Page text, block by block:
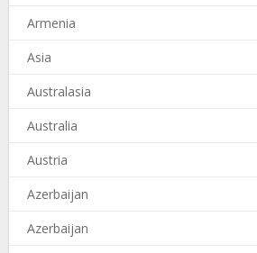
Armenia
Asia
Australasia
Australia
Austria
Azerbaijan
Azerbaijan